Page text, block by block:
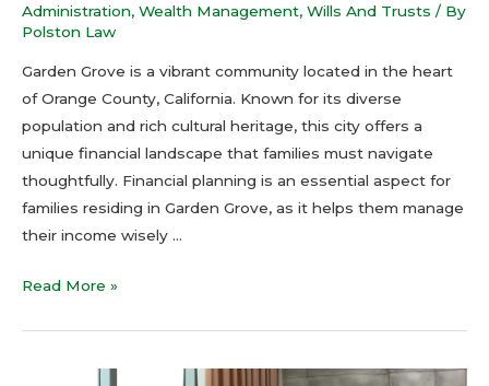
Administration, Wealth Management, Wills And Trusts / By
Polston Law
Garden Grove is a vibrant community located in the heart
of Orange County, California. Known for its diverse
population and rich cultural heritage, this city offers a
unique financial landscape that families must navigate
thoughtfully. Financial planning is an essential aspect for
families residing in Garden Grove, as it helps them manage
their income wisely …
Read More »